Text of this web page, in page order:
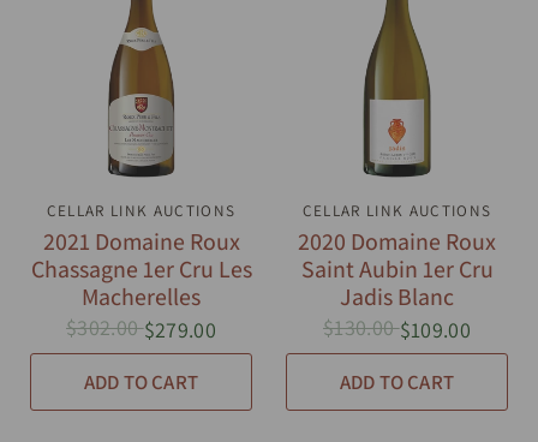
QUICK VIEW
CELLAR LINK AUCTIONS
2021 Domaine Roux
Chassagne 1er Cru Les
Macherelles
$302.00$279.00
ADD TO CART
QUICK VIEW
CELLAR LINK AUCTIONS
2020 Domaine Roux
Saint Aubin 1er Cru
Jadis Blanc
$130.00$109.00
ADD TO CART